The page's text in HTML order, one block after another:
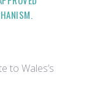
to Wales’s